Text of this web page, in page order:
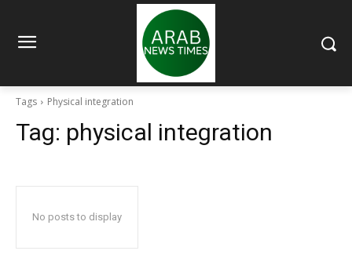
Tags Physical integration
Tag: physical integration
No posts to display